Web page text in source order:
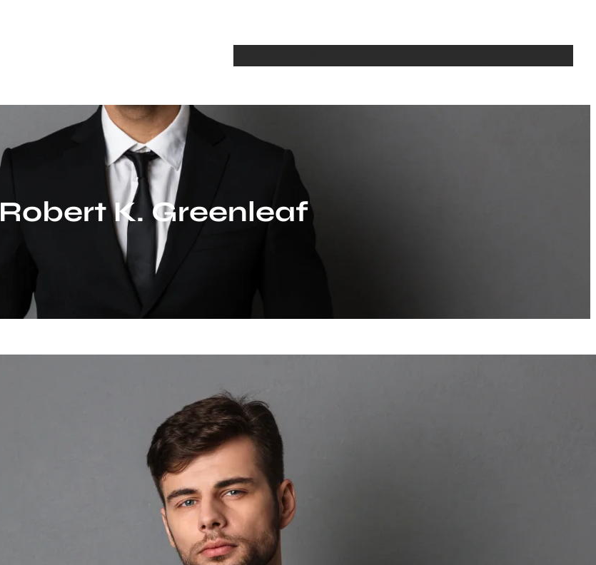
Robert K. Greenleaf
Recent Posts